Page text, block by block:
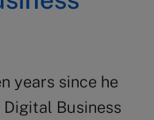
years since he
Digital Business